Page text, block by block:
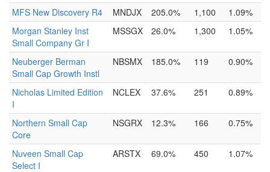
MFS New Discovery R4
MNDJX 205.0% 1,100
1.09%
Morgan Stanley Inst
Small Company Gr I
MSSGX 26.0% 1,300 1.05%
Neuberger Berman
Small Cap Growth Instl
NBSMX 185.0% 119 0.90%
Nicholas Limited Edition
I
NCLEX 37.6% 251 0.89%
Northern Small Cap
Core
NSGRX 12.3% 166 0.75%
Nuveen Small Cap
Select I
ARSTX 69.0% 450 1.07%